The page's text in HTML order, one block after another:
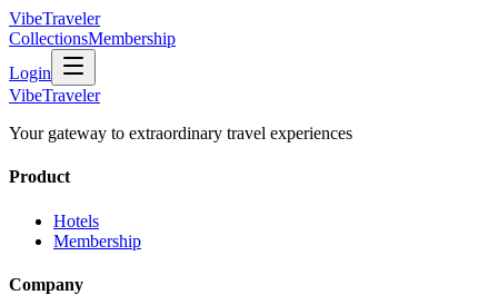
VibeTraveler
CollectionsMembership
Login
VibeTraveler
Your gateway to extraordinary travel experiences
Product
Hotels
Membership
Company